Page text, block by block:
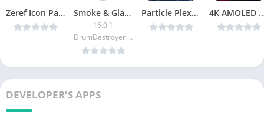
Zeref Icon Pack v0.0.3 [Patched] [Latest] Smoke & Glass Icon Pack [Patched]
16.0.1
DrumDestroyer Themes
Particle Plexus Live Wallpaper v1.0.17 [Paid] [Latest] 4K AMOLED Wallpapers – Live
DEVELOPER'S APPS